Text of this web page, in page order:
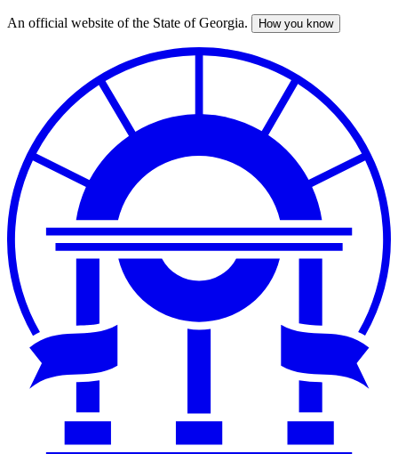
Skip
An official website of the State of Georgia. How you know